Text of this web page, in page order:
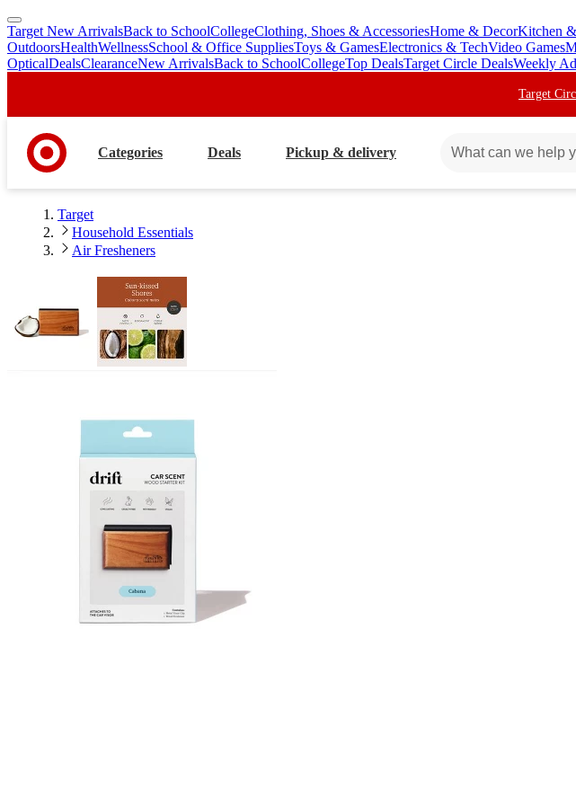
skip
to
main
skip
to
footer
Target New ArrivalsBack to SchoolCollegeClothing, Shoes & AccessoriesHome & DecorKitchen
OutdoorsHealthWellnessSchool & Office SuppliesToys & GamesElectronics & TechVideo Games
OpticalDealsClearanceNew ArrivalsBack to SchoolCollegeTop DealsTarget Circle DealsWeekly Ad
Target
Categories Deals Pickup & delivery
Target
Household Essentials
Air Fresheners